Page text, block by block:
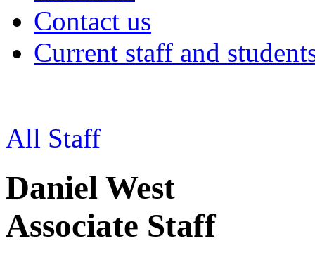
Contact us
Current staff and
All Staff
Daniel West
Associate Staff